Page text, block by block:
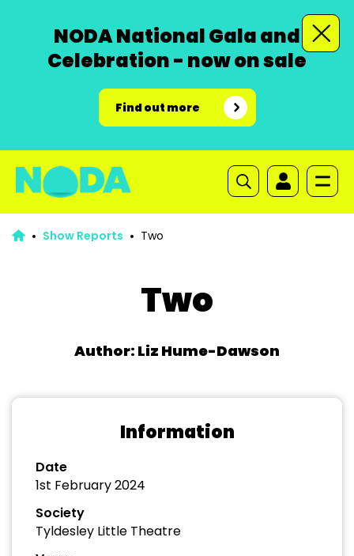
NODA National Gala and
Celebration - now on sale
Find out more
Show Reports Two
Two
Author: Liz Hume-Dawson
Information
Date
1st February 2024
Society
Tyldesley Little Theatre